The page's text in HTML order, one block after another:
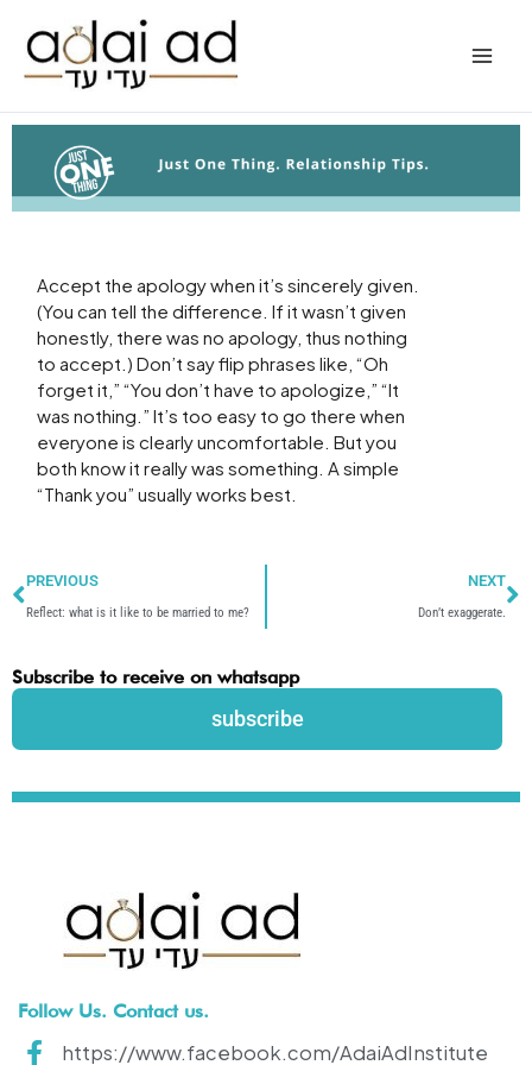
content
Accept the apology when it’s sincerely given.
(You can tell the difference. If it wasn’t given
honestly, there was no apology, thus nothing
to accept.) Don’t say flip phrases like, “Oh
forget it,” “You don’t have to apologize,” “It
was nothing.” It’s too easy to go there when
everyone is clearly uncomfortable. But you
both know it really was something. A simple
“Thank you” usually works best.
PREVIOUS
Reflect: what is it like to be married to me?
NEXT
Don’t exaggerate.
Subscribe to receive on whatsapp
subscribe
Follow Us. Contact us.
https://www.facebook.com/AdaiAdInstitute